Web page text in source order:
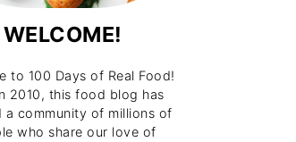
WELCOME!
to 100 Days of Real Food!
2010, this food blog has
a community of millions of
who share our love of